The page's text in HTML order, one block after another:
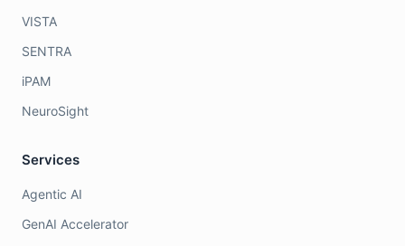
VISTA
SENTRA
iPAM
NeuroSight
Services
Agentic AI
GenAI Accelerator